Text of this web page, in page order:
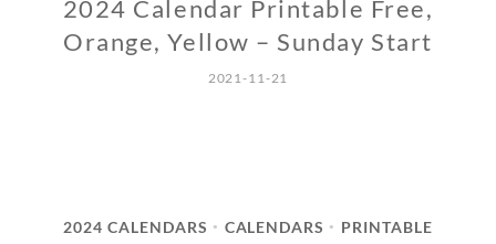
2024 Calendar Printable Free,
Orange, Yellow – Sunday Start
2021-11-21
2024 CALENDARS • CALENDARS •
PRINTABLE